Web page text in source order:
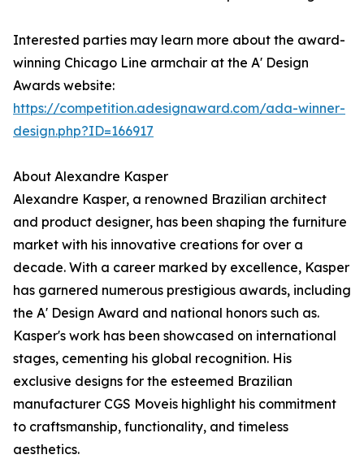
Interested parties may learn more about the award-
winning Chicago Line armchair at the A' Design
Awards website:
https://competition.adesignaward.com/ada-winner-
design.php?ID=166917
About Alexandre Kasper
Alexandre Kasper, a renowned Brazilian architect
and product designer, has been shaping the furniture
market with his innovative creations for over a
decade. With a career marked by excellence, Kasper
has garnered numerous prestigious awards, including
the A' Design Award and national honors such as.
Kasper's work has been showcased on international
stages, cementing his global recognition. His
exclusive designs for the esteemed Brazilian
manufacturer CGS Moveis highlight his commitment
to craftsmanship, functionality, and timeless
aesthetics.